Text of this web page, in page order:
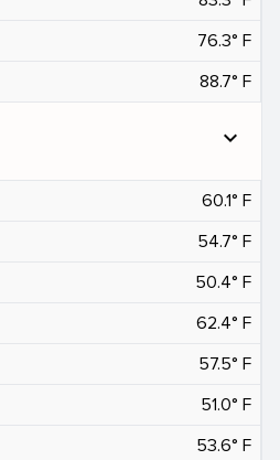
76.3° F
88.7° F
expand_more
60.1° F
54.7° F
50.4° F
62.4° F
57.5° F
51.0° F
53.6° F